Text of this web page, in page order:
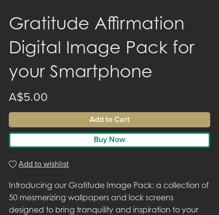
Gratitude Affirmation
Digital Image Pack for
your Smartphone
A$5.00
Add to Cart
Buy Now
Add to wishlist
Introducing our Gratitude Image Pack: a collection of
50 mesmerizing wallpapers and lock screens
designed to bring tranquility and inspiration to your